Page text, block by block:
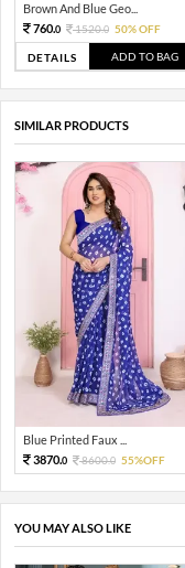
Brown And Blue Geo...
760.0 1520.0 50% OFF
DETAILS ADD TO BAG
SIMILAR PRODUCTS
Blue Printed Faux ...
3870.0 8600.0 55%OFF
YOU MAY ALSO LIKE